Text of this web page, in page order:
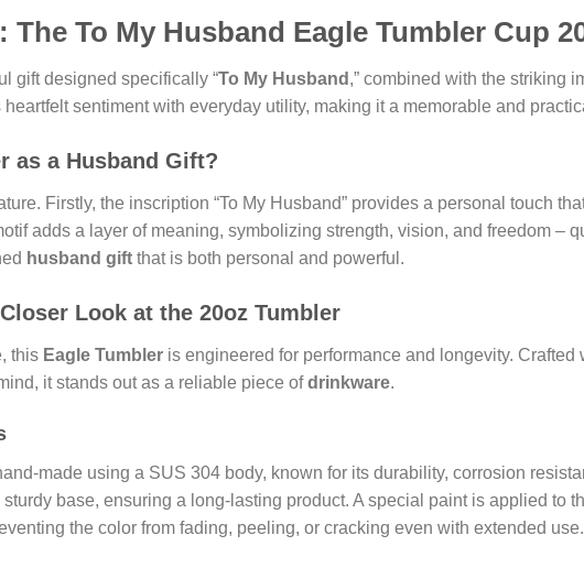
To My Husband Eagle Tumbler Cup
gift designed specifically “To My Husband ,” combined with the striking
heartfelt sentiment with everyday utility, making it a memorable and
as a Husband Gift?
Firstly, the inscription “To My Husband” provides a personal touch
adds a layer of meaning, symbolizing strength, vision, and freedom –
husband gift that is both personal and powerful.
Look at the 20oz Tumbler
this Eagle Tumbler is engineered for performance and longevity. Crafted
it stands out as a reliable piece ofdrinkware.
made using a SUS 304 body, known for its durability, corrosion
base, ensuring a long-lasting product. A special paint is applied to
the color from fading, peeling, or cracking even with extended use.